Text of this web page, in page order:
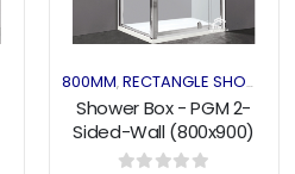
SHOWER ENCLOSURES
800MM,RECTANGLE SHOWER
Shower Box - PGM 2-
Sided-Wall (800x900)
Pivot Series